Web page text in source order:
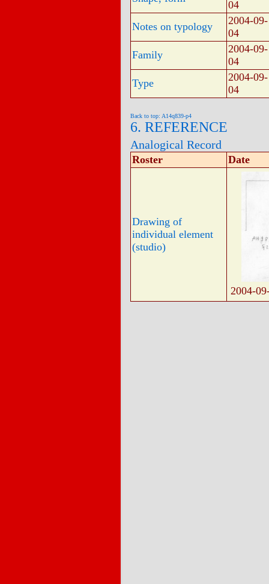
04
Notes on typology
2004-09-
04
Family
2004-09-
04
Type
2004-09-
04
Back to top: A14q839-p4
6. REFERENCE
Analogical Record
Roster Date
Drawing of
individual element
(studio)
2004-